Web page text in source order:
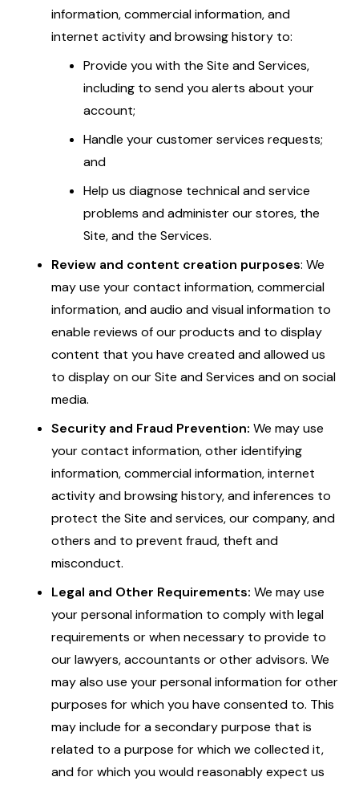
information, commercial information, and
internet activity and browsing history to:
Provide you with the Site and Services,
including to send you alerts about your
account;
Handle your customer services requests;
and
Help us diagnose technical and service
problems and administer our stores, the
Site, and the Services.
Review and content creation purposes: We
may use your contact information, commercial
information, and audio and visual information to
enable reviews of our products and to display
content that you have created and allowed us
to display on our Site and Services and on social
media.
Security and Fraud Prevention: We may use
your contact information, other identifying
information, commercial information, internet
activity and browsing history, and inferences to
protect the Site and services, our company, and
others and to prevent fraud, theft and
misconduct.
Legal and Other Requirements: We may use
your personal information to comply with legal
requirements or when necessary to provide to
our lawyers, accountants or other advisors. We
may also use your personal information for other
purposes for which you have consented to. This
may include for a secondary purpose that is
related to a purpose for which we collected it,
and for which you would reasonably expect us